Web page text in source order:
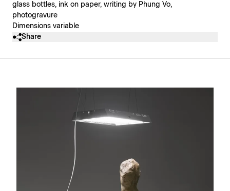
glass bottles, ink on paper, writing by Phung Vo,
photogravure
Dimensions variable
Share